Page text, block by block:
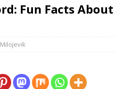
Fun Facts About